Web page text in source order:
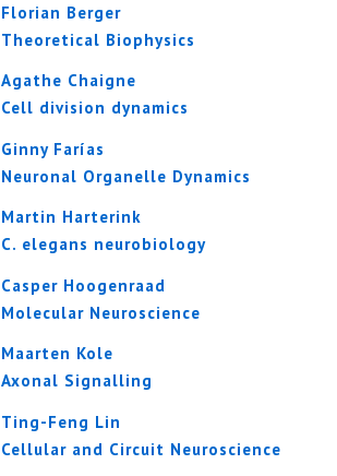
Florian Berger
Theoretical Biophysics
Agathe Chaigne
Cell division dynamics
Ginny Farías
Neuronal Organelle Dynamics
Martin Harterink
C. elegans neurobiology
Casper Hoogenraad
Molecular Neuroscience
Maarten Kole
Axonal Signalling
Ting-Feng Lin
Cellular and Circuit Neuroscience